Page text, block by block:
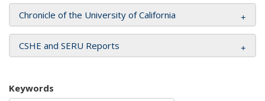
Chronicle of the University of California
CSHE and SERU Reports
Keywords